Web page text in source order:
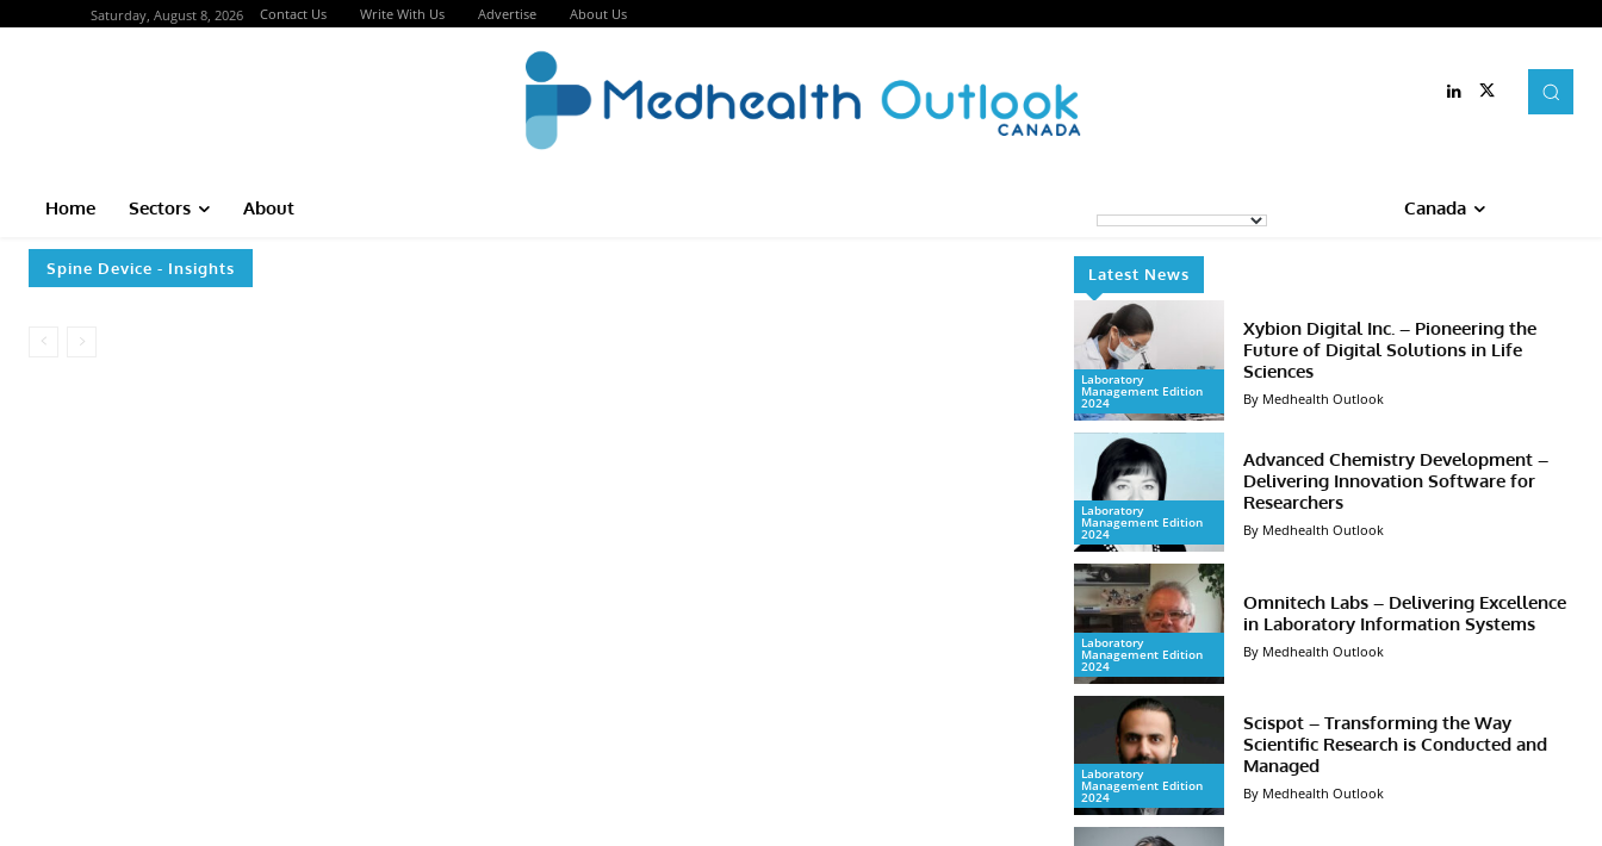
Saturday, August 8, 2026 Contact Us Write With Us Advertise About Us
Home Sectors About Canada
Spine Device - Insights Latest News
Laboratory
Management Edition
2024
Xybion Digital Inc. – Pioneering the
Future of Digital Solutions in Life
Sciences
By Medhealth Outlook
Laboratory
Management Edition
2024
Advanced Chemistry Development –
Delivering Innovation Software for
Researchers
By Medhealth Outlook
Laboratory
Management Edition
2024
Omnitech Labs – Delivering Excellence
in Laboratory Information Systems
By Medhealth Outlook
Laboratory
Management Edition
2024
Scispot – Transforming the Way
Scientific Research is Conducted and
Managed
By Medhealth Outlook